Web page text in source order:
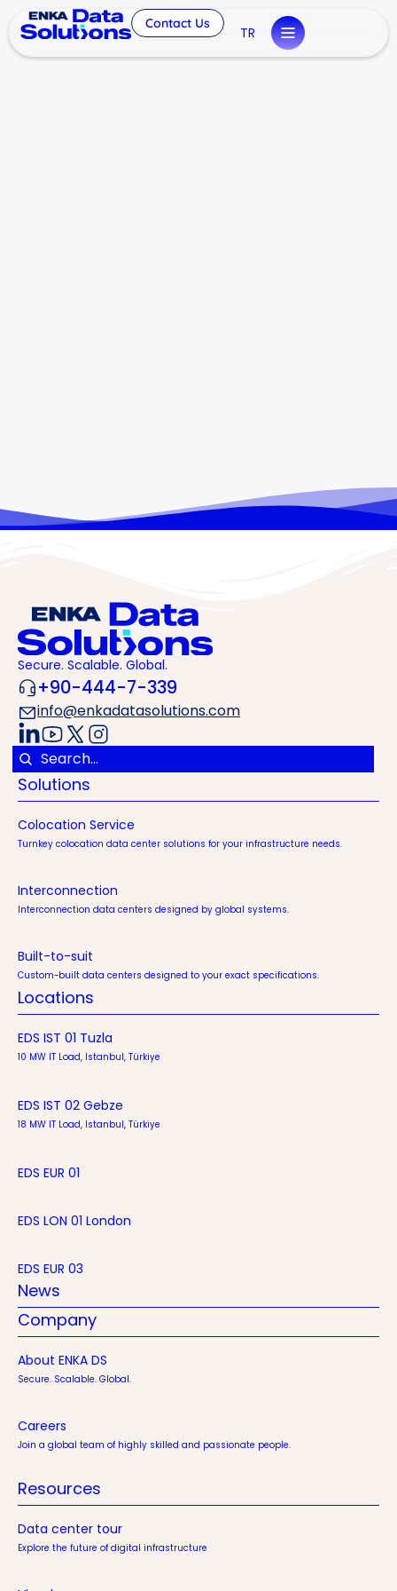
Contact Us
TR
of the future in Europe together. EDS LON 01 London
Secure. Scalable. Global.
+90-444-7-339
info@enkadatasolutions.com
Solutions
Colocation Service
Turnkey colocation data center solutions for your infrastructure needs.
Interconnection
Interconnection data centers designed by global systems.
Built-to-suit
Custom-built data centers designed to your exact specifications.
Locations
EDS IST 01 Tuzla
10 MW IT Load, Istanbul, Türkiye
EDS IST 02 Gebze
18 MW IT Load, Istanbul, Türkiye
EDS EUR 01
EDS LON 01 London
EDS EUR 03
News
Company
About ENKA DS
Secure. Scalable. Global.
Careers
Join a global team of highly skilled and passionate people.
Resources
Data center tour
Explore the future of digital infrastructure